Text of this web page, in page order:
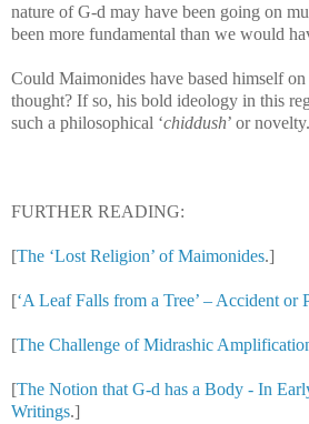
nature of G-d may have been going on
been more fundamental than we would
Could Maimonides have based himself
thought? If so, his bold ideology in this
such a philosophical ‘chiddush’ or novelty.
FURTHER READING:
[The ‘Lost Religion’ of Maimonides.]
[‘A Leaf Falls from a Tree’ – Accident or
[The Challenge of Midrashic
[The Notion that G-d has a Body - In
Writings.]